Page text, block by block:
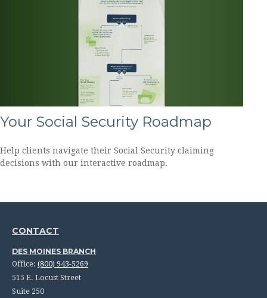
Your Social Security Roadmap
Help clients navigate their Social Security claiming
decisions with our interactive roadmap.
CONTACT
DES MOINES BRANCH
Office: (800) 943-5269
515 E. Locust Street
Suite 250